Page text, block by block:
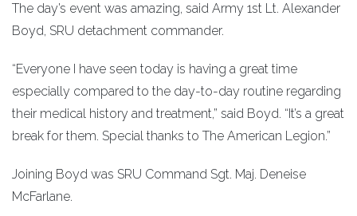
The day’s event was amazing, said Army 1st Lt. Alexander
Boyd, SRU detachment commander.
“Everyone I have seen today is having a great time
especially compared to the day-to-day routine regarding
their medical history and treatment,” said Boyd. “It’s a great
break for them. Special thanks to The American Legion.”
Joining Boyd was SRU Command Sgt. Maj. Deneise
McFarlane.